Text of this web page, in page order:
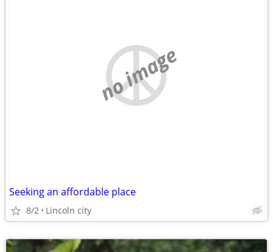
no image
Seeking an affordable place
8/2 Lincoln city